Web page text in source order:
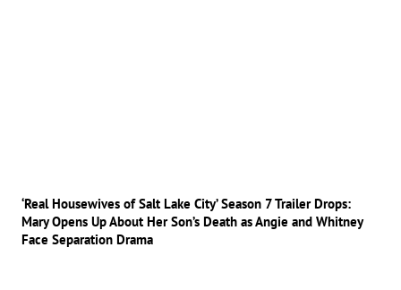
‘Real Housewives of Salt Lake City’ Season 7 Trailer Drops:
Mary Opens Up About Her Son’s Death as Angie and Whitney
Face Separation Drama